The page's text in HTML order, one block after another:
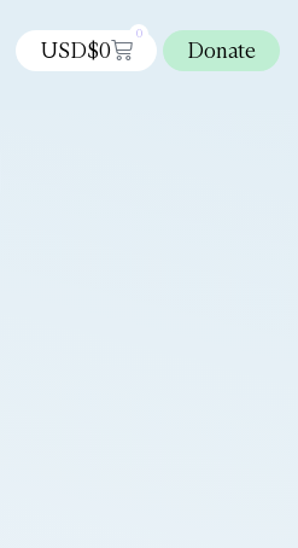
USD$0
0
Donate